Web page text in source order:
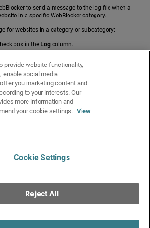
to send a message to the log file when a
in a specific WebBlocker category.
for websites in a category or subcategory:
box in the Log column.
Actiondrop-down list, selectEnable Logging
Get Support●All Product Documentation
States and other countries. Various other
their respective owners.
provide website functionality,
enable social media
you marketing content and
to your interests. Our
more information and
your cookie settings. View
Cookie Settings
Reject All